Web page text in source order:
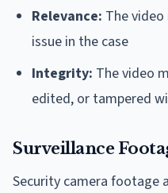
Relevance: The
issue in the case
Integrity: The video
edited, or tampered
Surveillance
Security camera footage